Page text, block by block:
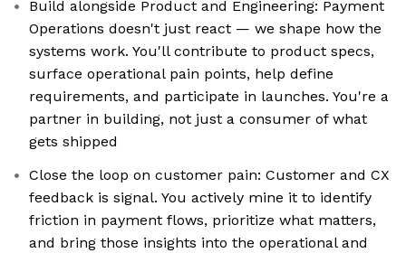
Build alongside Product and Engineering: Payment
Operations doesn't just react — we shape how the
systems work. You'll contribute to product specs,
surface operational pain points, help define
requirements, and participate in launches. You're a
partner in building, not just a consumer of what
gets shipped
Close the loop on customer pain: Customer and CX
feedback is signal. You actively mine it to identify
friction in payment flows, prioritize what matters,
and bring those insights into the operational and